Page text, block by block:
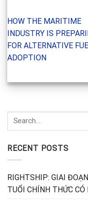
HOW THE MARITIME
INDUSTRY IS
FOR ALTERNATIVE
ADOPTION
RECENT POSTS
RIGHTSHIP: GIAI
TUỔI CHÍNH THỨC